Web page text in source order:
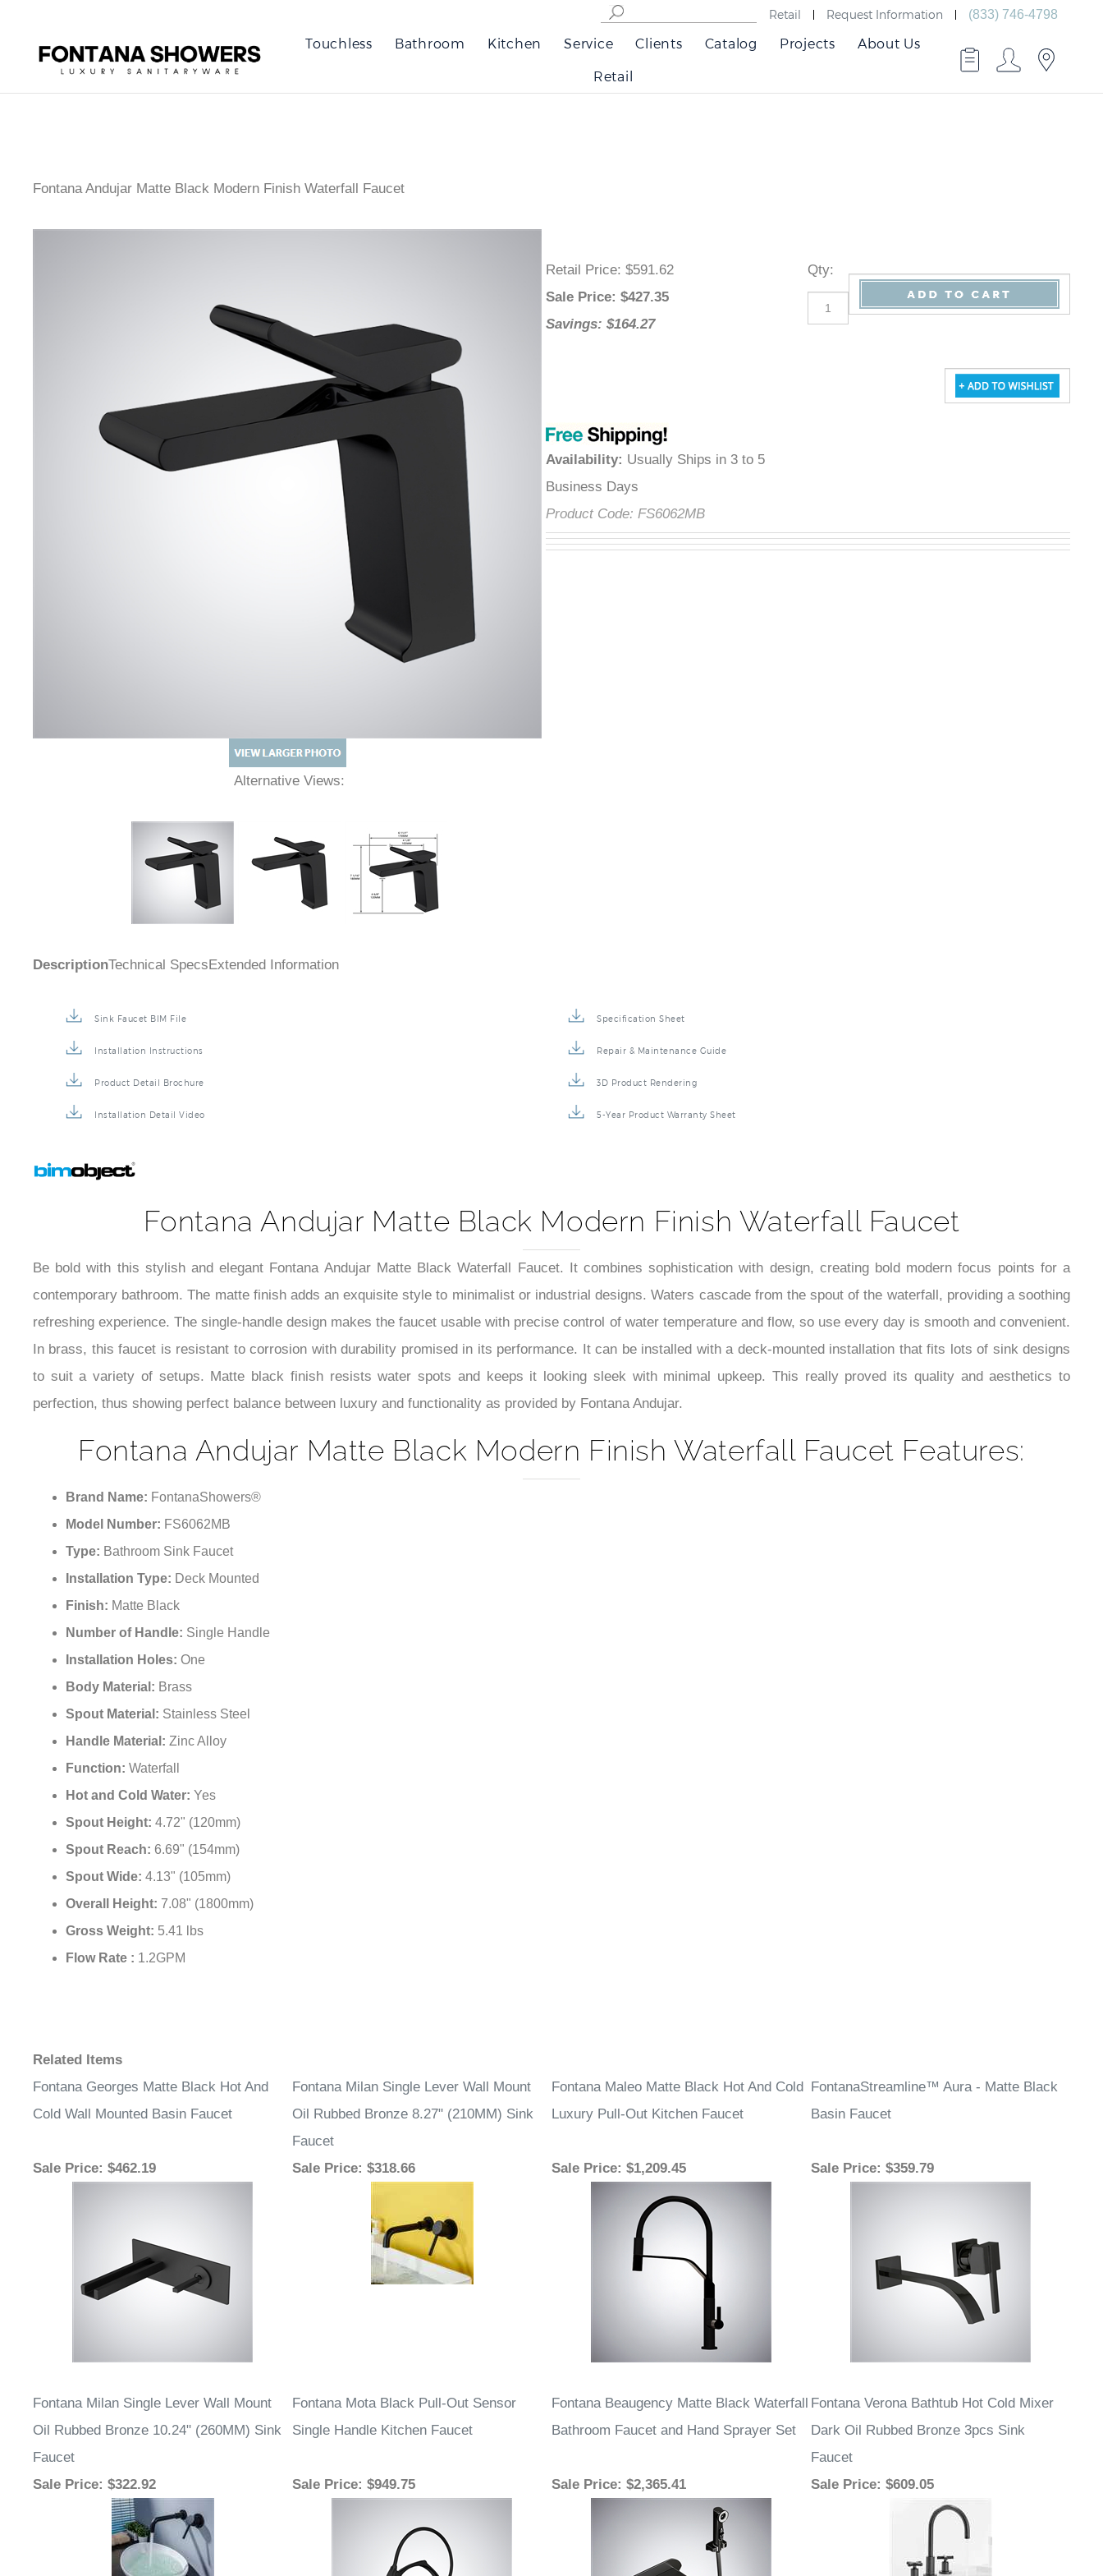
â
–¡
Retail Request Information (833) 746-4798
Touchless Bathroom Kitchen Service Clients Catalog Projects About Us
Retail
Fontana Andujar Matte Black Modern Finish Waterfall Faucet
Alternative Views:
Retail Price : $591.62
Sale Price : $427.35
Savings: $164.27
Availability Usually Ships in 3 to 5
Business Days
Product Code: FS6062MB
Qty
Description Technical SpecsExtended Information
Sink Faucet BIM File Specification Sheet
Installation Instructions Repair & Maintenance Guide
Product Detail Brochure 3D Product Rendering
Installation Detail Video 5-Year Product Warranty Sheet
Fontana Andujar Matte Black Modern Finish Waterfall Faucet
Be bold with this stylish and elegant Fontana Andujar Matte Black Waterfall Faucet. It combines sophistication with design, creating bold modern focus points for a
contemporary bathroom. The matte finish adds an exquisite style to minimalist or industrial designs. Waters cascade from the spout of the waterfall, providing a soothing
refreshing experience. The single-handle design makes the faucet usable with precise control of water temperature and flow, so use every day is smooth and convenient.
In brass, this faucet is resistant to corrosion with durability promised in its performance. It can be installed with a deck-mounted installation that fits lots of sink designs
to suit a variety of setups. Matte black finish resists water spots and keeps it looking sleek with minimal upkeep. This really proved its quality and aesthetics to
perfection, thus showing perfect balance between luxury and functionality as provided by Fontana Andujar.
Fontana Andujar Matte Black Modern Finish Waterfall Faucet Features:
Brand Name: FontanaShowers®
Model Number: FS6062MB
Type: Bathroom Sink Faucet
Installation Type: Deck Mounted
Finish: Matte Black
Number of Handle: Single Handle
Installation Holes: One
Body Material: Brass
Spout Material: Stainless Steel
Handle Material: Zinc Alloy
Function: Waterfall
Hot and Cold Water: Yes
Spout Height: 4.72" (120mm)
Spout Reach: 6.69" (154mm)
Spout Wide: 4.13" (105mm)
Overall Height: 7.08" (1800mm)
Gross Weight: 5.41 lbs
Flow Rate : 1.2GPM
Related Items
Fontana Georges Matte Black Hot And
Cold Wall Mounted Basin Faucet
Fontana Milan Single Lever Wall Mount
Oil Rubbed Bronze 8.27" (210MM) Sink
Faucet
Fontana Maleo Matte Black Hot And Cold
Luxury Pull-Out Kitchen Faucet
FontanaStreamline™ Aura - Matte Black
Basin Faucet
Sale Price: $462.19 Sale Price: $318.66 Sale Price: $1,209.45 Sale Price: $359.79
Fontana Milan Single Lever Wall Mount
Oil Rubbed Bronze 10.24" (260MM) Sink
Faucet
Fontana Mota Black Pull-Out Sensor
Single Handle Kitchen Faucet
Fontana Beaugency Matte Black Waterfall
Bathroom Faucet and Hand Sprayer Set
Fontana Verona Bathtub Hot Cold Mixer
Dark Oil Rubbed Bronze 3pcs Sink
Faucet
Sale Price: $322.92 Sale Price: $949.75 Sale Price: $2,365.41 Sale Price: $609.05